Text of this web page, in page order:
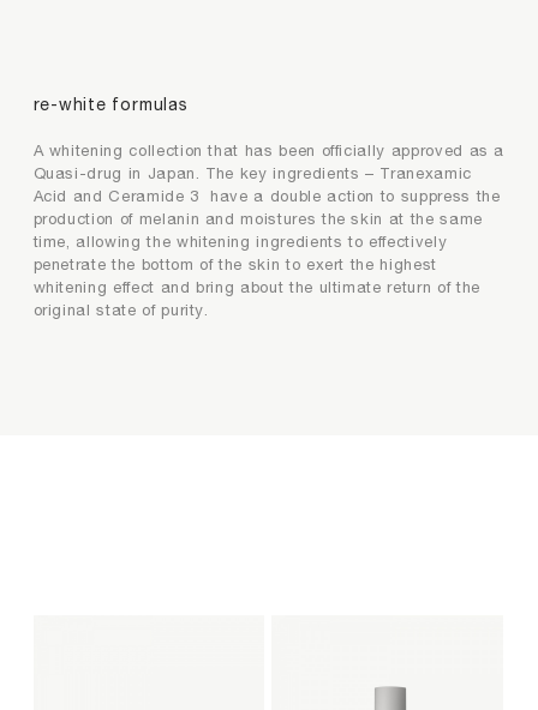
SEARCHMY ACCOUNT
繁 EN
re-white formulas
A whitening collection that has been officially approved as a
Quasi-drug in Japan. The key ingredients – Tranexamic
Acid and Ceramide 3 have a double action to suppress the
production of melanin and moistures the skin at the same
time, allowing the whitening ingredients to effectively
penetrate the bottom of the skin to exert the highest
whitening effect and bring about the ultimate return of the
original state of purity.